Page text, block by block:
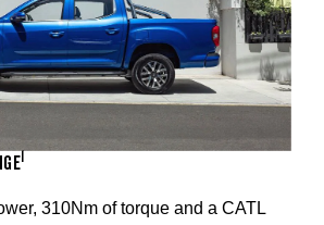
1
310Nm of torque and a CATL